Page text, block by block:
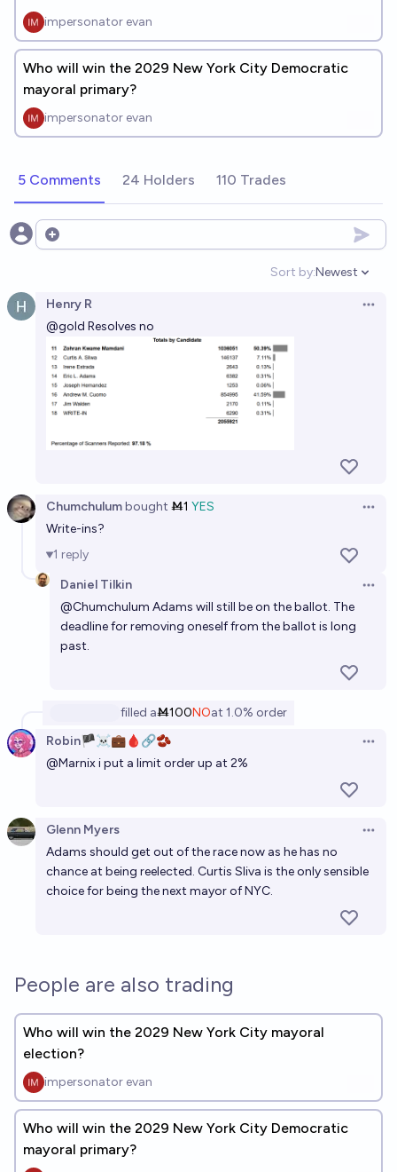
impersonator evan
Who will win the 2029 New York City Democratic
mayoral primary?
impersonator evan
5 Comments 24 Holders 110 Trades
Open options
Sort by:
Open
Newest
Henry R
@gold Resolves no
Chumchulumbought Ṁ1 YES
Write-ins?
1 reply
Daniel Tilkin
@Chumchulum Adams will still be on the ballot. The
deadline for removing oneself from the ballot is long
past.
filled aṀ100NOat 1.0% order
Robin🏴‍☠️💼🩸🔗🫘
@Marnixi put a limit order up at 2%
Glenn Myers
Adams should get out of the race now as he has no
chance at being reelected. Curtis Sliva is the only sensible
choice for being the next mayor of NYC.
People are also trading
Who will win the 2029 New York City mayoral
election?
impersonator evan
Who will win the 2029 New York City Democratic
mayoral primary?